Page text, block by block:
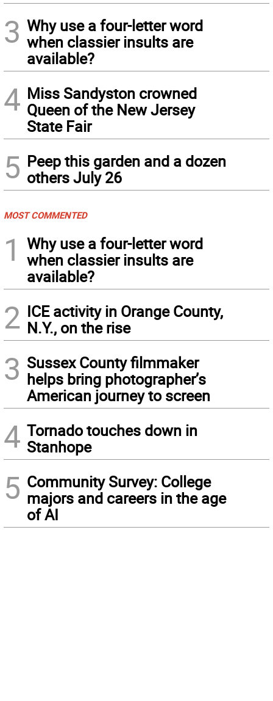
3 Why use a four-letter word
when classier insults are
available?
4 Miss Sandyston crowned
Queen of the New Jersey
State Fair
5 Peep this garden and a dozen
others July 26
MOST COMMENTED
1
Why use a four-letter word
when classier insults are
available?
2 ICE activity in Orange County,
N.Y., on the rise
3 Sussex County filmmaker
helps bring photographer’s
American journey to screen
4 Tornado touches down in
Stanhope
5 Community Survey: College
majors and careers in the age
of AI